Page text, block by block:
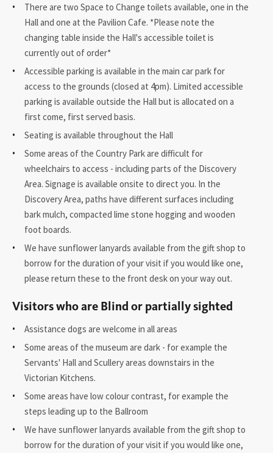
There are two Space to Change toilets available, one in the
Hall and one at the Pavilion Cafe. *Please note the
changing table inside the Hall's accessible toilet is
currently out of order*
Accessible parking is available in the main car park for
access to the grounds (closed at 4pm). Limited accessible
parking is available outside the Hall but is allocated on a
first come, first served basis.
Seating is available throughout the Hall
Some areas of the Country Park are difficult for
wheelchairs to access - including parts of the Discovery
Area. Signage is available onsite to direct you. In the
Discovery Area, paths have different surfaces including
bark mulch, compacted lime stone hogging and wooden
foot boards.
We have sunflower lanyards available from the gift shop to
borrow for the duration of your visit if you would like one,
please return these to the front desk on your way out.
Visitors who are Blind or partially sighted
Assistance dogs are welcome in all areas
Some areas of the museum are dark - for example the
Servants' Hall and Scullery areas downstairs in the
Victorian Kitchens.
Some areas have low colour contrast, for example the
steps leading up to the Ballroom
We have sunflower lanyards available from the gift shop to
borrow for the duration of your visit if you would like one,